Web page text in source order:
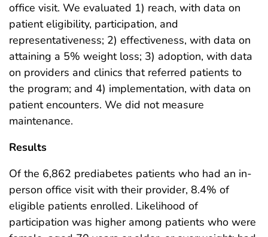
office visit. We evaluated 1) reach, with data on
patient eligibility, participation, and
representativeness; 2) effectiveness, with data on
attaining a 5% weight loss; 3) adoption, with data
on providers and clinics that referred patients to
the program; and 4) implementation, with data on
patient encounters. We did not measure
maintenance.
Results
Of the 6,862 prediabetes patients who had an in-
person office visit with their provider, 8.4% of
eligible patients enrolled. Likelihood of
participation was higher among patients who were